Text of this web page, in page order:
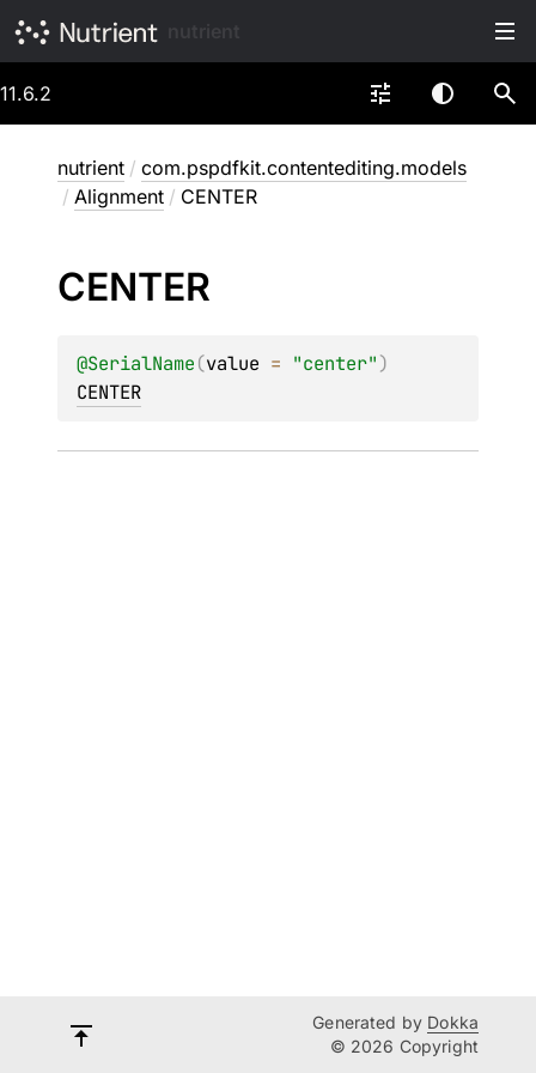
11.6.2
nutrient / com.pspdfkit.contentediting.models
/ Alignment / CENTER
CENTER
@SerialName(value = "center")
CENTER
Generated by Dokka
© 2026 Copyright